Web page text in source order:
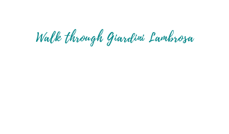
Walk through Giardini Lambrosa